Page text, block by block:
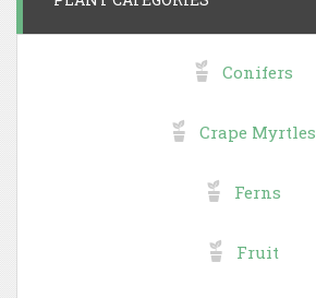
Conifers
Crape Myrtles
Ferns
Fruit